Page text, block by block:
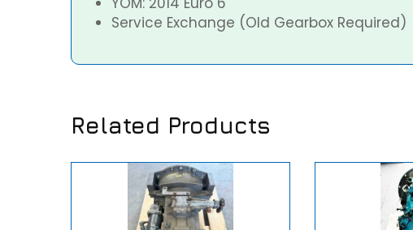
Service Exchange (Old Gearbox Required)
Related Products